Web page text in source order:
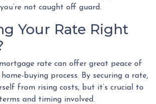
not caught off guard.
Your Rate Right
rate can offer great peace of
buying process. By securing a rate,
from rising costs, but it’s crucial to
and timing involved.